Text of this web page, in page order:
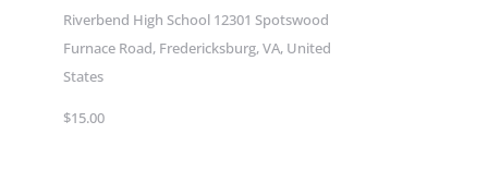
Riverbend High School 12301 Spotswood
Furnace Road, Fredericksburg, VA, United
States
$15.00